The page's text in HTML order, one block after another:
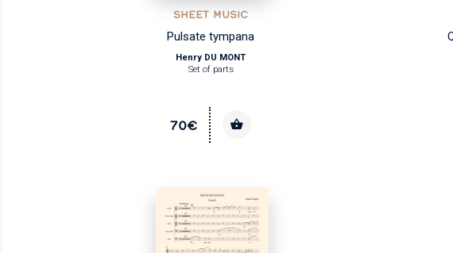
SHEET MUSIC
Pulsate tympana
Henry DU MONT
Set of parts
70€